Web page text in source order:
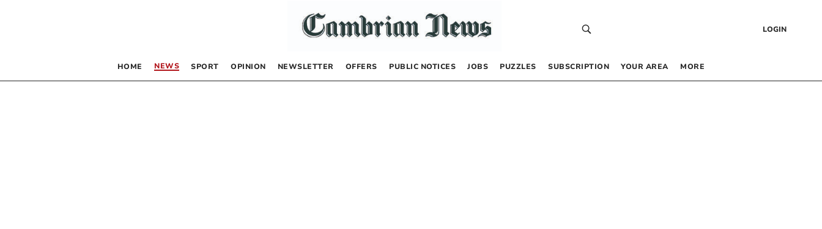
LOGIN
HOME NEWS SPORT OPINION NEWSLETTER OFFERS PUBLIC NOTICES JOBS PUZZLES SUBSCRIPTION YOUR AREA MORE